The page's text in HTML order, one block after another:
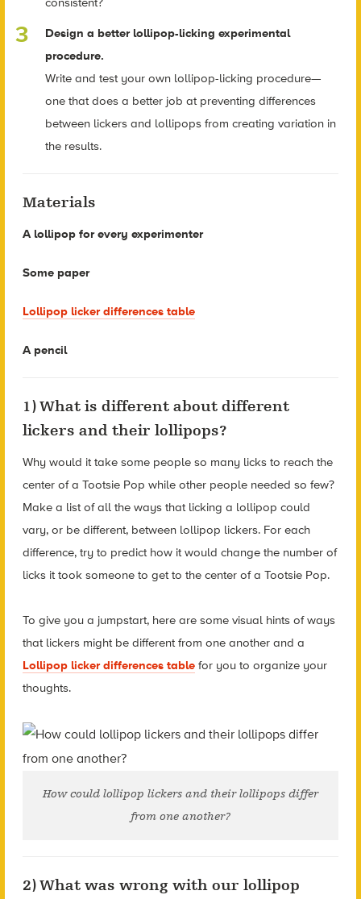
Design a better lollipop-licking experimental
procedure.
Write and test your own lollipop-licking procedure—
one that does a better job at preventing differences
between lickers and lollipops from creating variation in
the results.
Materials
A lollipop for every experimenter
Some paper
Lollipop licker differences table
A pencil
1) What is different about different
lickers and their lollipops?
Why would it take some people so many licks to reach the
center of a Tootsie Pop while other people needed so few?
Make a list of all the ways that licking a lollipop could
vary, or be different, between lollipop lickers. For each
difference, try to predict how it would change the number of
licks it took someone to get to the center of a Tootsie Pop.
To give you a jumpstart, here are some visual hints of ways
that lickers might be different from one another and a
Lollipop licker differences tablefor you to organize your
thoughts.
How could lollipop lickers and their lollipops differ
from one another?
2) What was wrong with our lollipop